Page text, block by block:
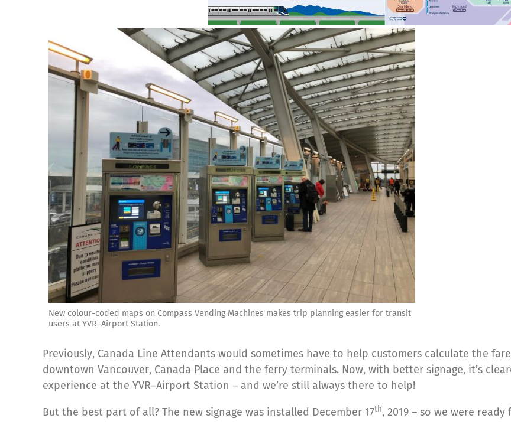
New colour-coded maps on Compass Vending Machines makes trip planning easier for transit
users at YVR–Airport Station.
Previously, Canada Line Attendants would sometimes have to help customers calculate the
downtown Vancouver, Canada Place and the ferry terminals. Now, with better signage, it’s
experience at the YVR–Airport Station – and we’re still always there to help!
But the best part of all? The new signage was installed December 17th, 2019 – so we were